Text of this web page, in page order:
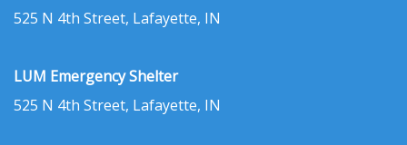
525 N 4th Street, Lafayette, IN
LUM Emergency Shelter
525 N 4th Street, Lafayette, IN